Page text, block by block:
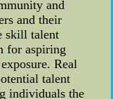
and
and their
skill talent
for aspiring
Real
talent
individuals the